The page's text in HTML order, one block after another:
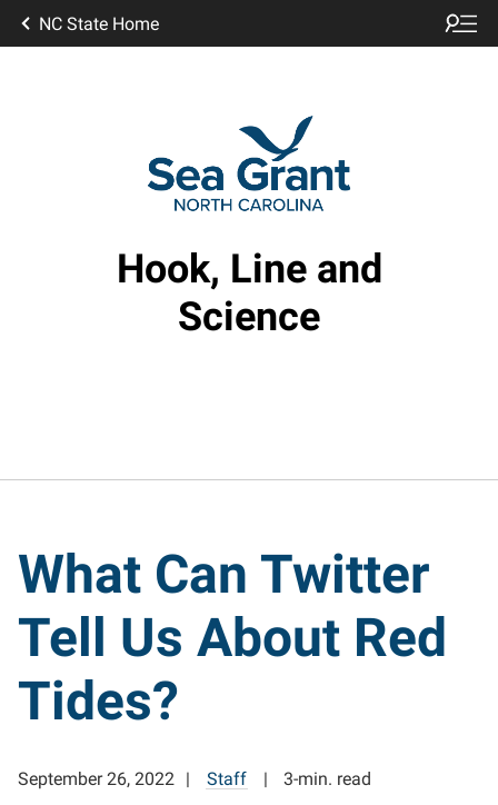
NC State Home
Hook, Line and
Science
What Can Twitter
Tell Us About Red
Tides?
September 26, 2022 Staff 3-min. read